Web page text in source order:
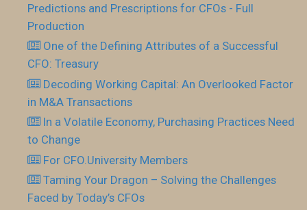
Predictions and Prescriptions for CFOs - Full
Production
One of the Defining Attributes of a Successful
CFO: Treasury
Decoding Working Capital: An Overlooked Factor
in M&A Transactions
In a Volatile Economy, Purchasing Practices Need
to Change
For CFO.University Members
Taming Your Dragon – Solving the Challenges
Faced by Today’s CFOs